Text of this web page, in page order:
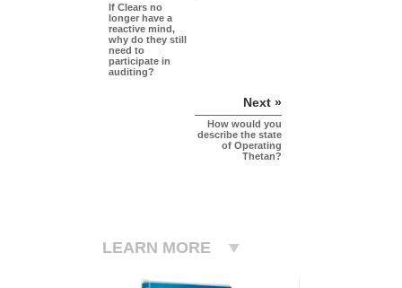
If Clears no
longer have a
reactive mind,
why do they still
need to
participate in
auditing?
Next »
How would you
describe the state
of Operating
Thetan?
LEARN MORE